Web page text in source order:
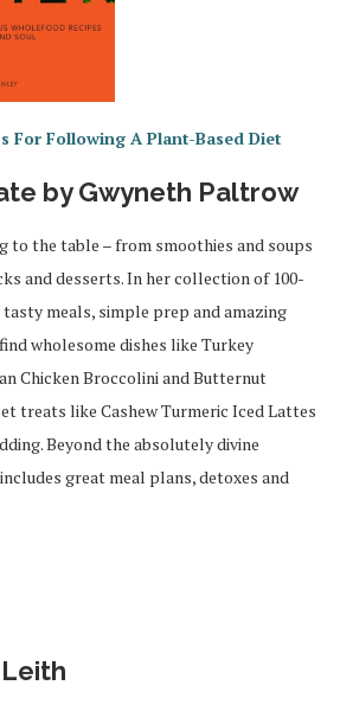
For Following A Plant-Based Diet
by Gwyneth Paltrow
to the table – from smoothies and soups
and desserts. In her collection of 100-
meals, simple prep and amazing
wholesome dishes like Turkey
Chicken Broccolini and Butternut
treats like Cashew Turmeric Iced Lattes
Beyond the absolutely divine
great meal plans, detoxes and